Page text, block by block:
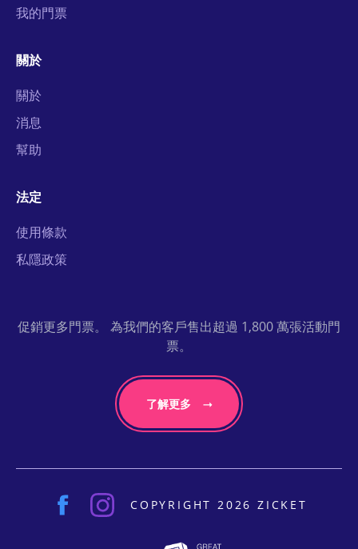
我的門票
關於
關於
消息
幫助
法定
使用條款
私隱政策
促銷更多門票。 為我們的客戶售出超過 1,800 萬張活動門
票。
了解更多
COPYRIGHT 2026 ZICKET